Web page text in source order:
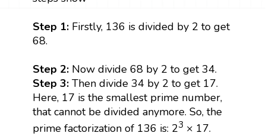
Step 1: Firstly, 136 is divided by 2 to get
68.
Step 2: Now divide 68 by 2 to get 34.
Step 3:Then divide 34 by 2 to get 17.
Here, 17 is the smallest prime number,
that cannot be divided anymore. So, the
prime factorization of 136 is: 23 × 17.